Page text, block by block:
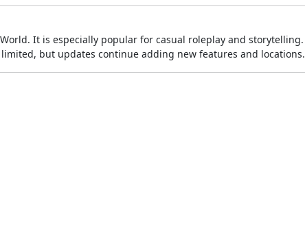
It is especially popular for casual roleplay and storytelling.
but updates continue adding new features and locations.